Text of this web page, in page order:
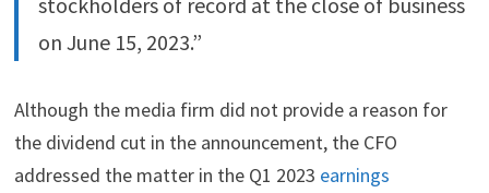
on June 15, 2023.”
Although the media firm did not provide a reason for
the dividend cut in the announcement, the CFO
addressed the matter in the Q1 2023 earnings